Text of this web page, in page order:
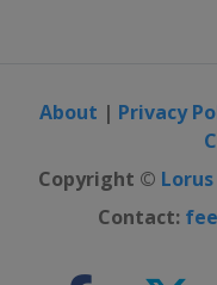
About | Privacy
Copyright ©
Contact: